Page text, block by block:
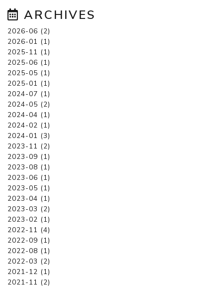
ARCHIVES
2026-06 (2)
2026-01 (1)
2025-11 (1)
2025-06 (1)
2025-05 (1)
2025-01 (1)
2024-07 (1)
2024-05 (2)
2024-04 (1)
2024-02 (1)
2024-01 (3)
2023-11 (2)
2023-09 (1)
2023-08 (1)
2023-06 (1)
2023-05 (1)
2023-04 (1)
2023-03 (2)
2023-02 (1)
2022-11 (4)
2022-09 (1)
2022-08 (1)
2022-03 (2)
2021-12 (1)
2021-11 (2)